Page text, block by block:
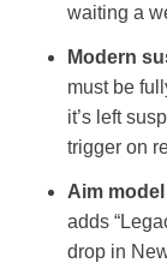
waiting a
Modern
must be
it’s left
trigger on
Aim
adds
drop in